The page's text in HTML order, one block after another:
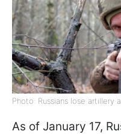
Photo: Russians lose artillery
As of January 17,